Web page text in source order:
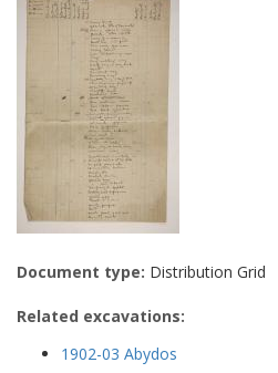
Document type: Distribution Grid
Related excavations:
1902-03 Abydos